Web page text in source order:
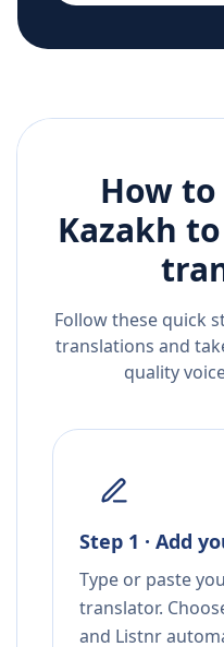
How
Kazakh to
Follow these quick
translations and
quality
Step 1 · Add
Type or paste
translator.
and Listnr